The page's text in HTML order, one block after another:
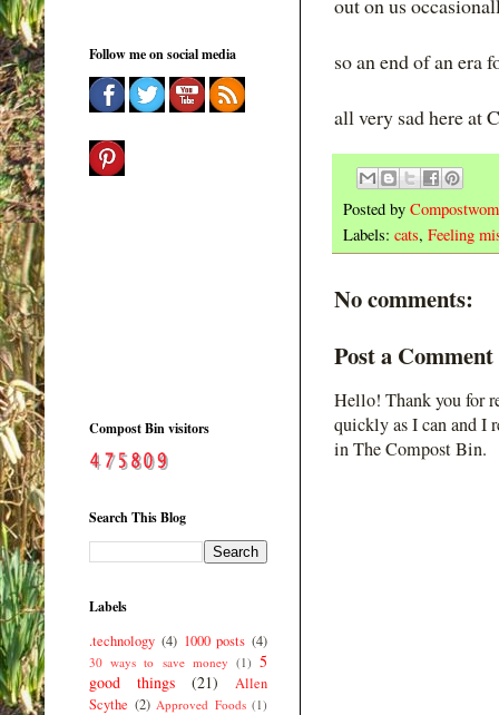
out on us
so an end of an era
all very sad here at
Posted by
Labels: cats, Feeling
No comments:
Post a Comment
Hello! Thank you for
quickly as I can and I
in The Compost Bin.
Follow me on social media
Compost Bin visitors
Search This Blog
Labels
.technology (4) 1000 posts (4)
30 ways to save money (1) 5
good things
(21)
Allen
Scythe (2) Approved Foods (1)